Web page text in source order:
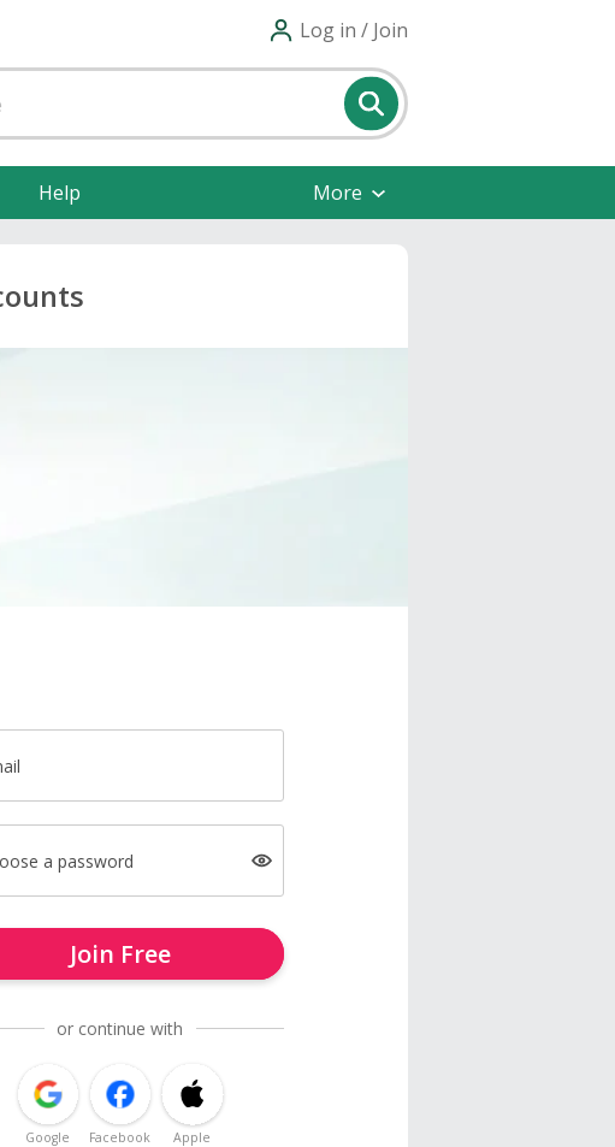
Log in / Join
Help More
a password
Join Free
or continue with
Google Facebook Apple